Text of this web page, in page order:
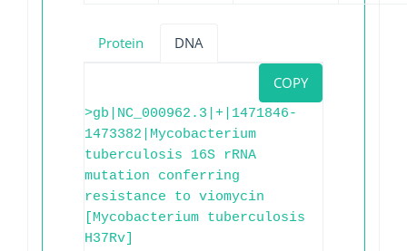
Protein DNA
COPY
>gb|NC_000962.3|+|1471846-
1473382|Mycobacterium
tuberculosis 16S rRNA
mutation conferring
resistance to viomycin
[Mycobacterium tuberculosis
H37Rv]